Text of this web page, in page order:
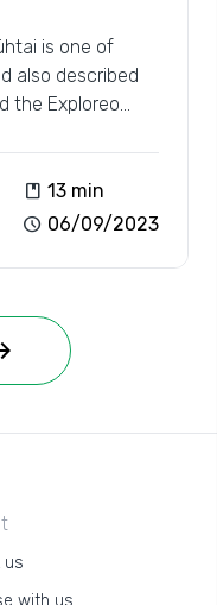
is one of
also described
the Exploreo
book 13 min
schedule 06/09/2023
us
with us